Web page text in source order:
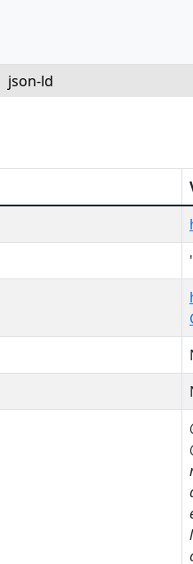
json-ld